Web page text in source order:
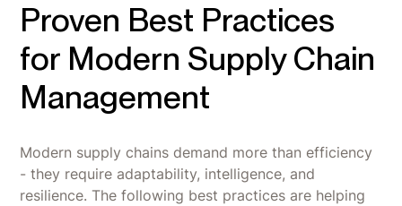
Proven Best Practices
for Modern Supply Chain
Management
Modern supply chains demand more than efficiency
- they require adaptability, intelligence, and
resilience. The following best practices are helping